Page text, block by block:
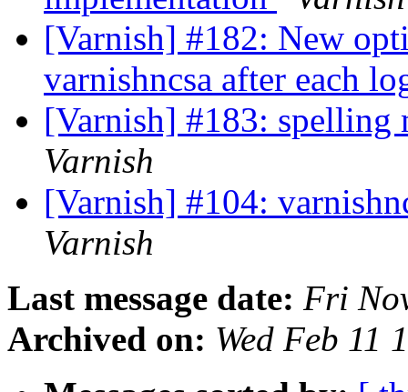
[Varnish] #182: New
varnishncsa after each
[Varnish] #183:
Varnish
[Varnish] #104:
Varnish
Last message date: Fri
Archived on: Wed Feb 11